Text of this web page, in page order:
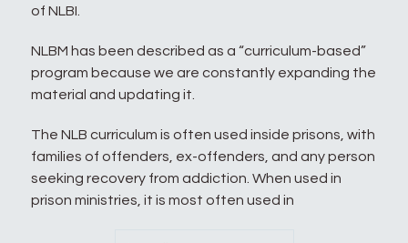
of NLBI.
NLBM has been described as a “curriculum-based”
program because we are constantly expanding the
material and updating it.
The NLB curriculum is often used inside prisons, with
families of offenders, ex-offenders, and any person
seeking recovery from addiction. When used in
prison ministries, it is most often used in